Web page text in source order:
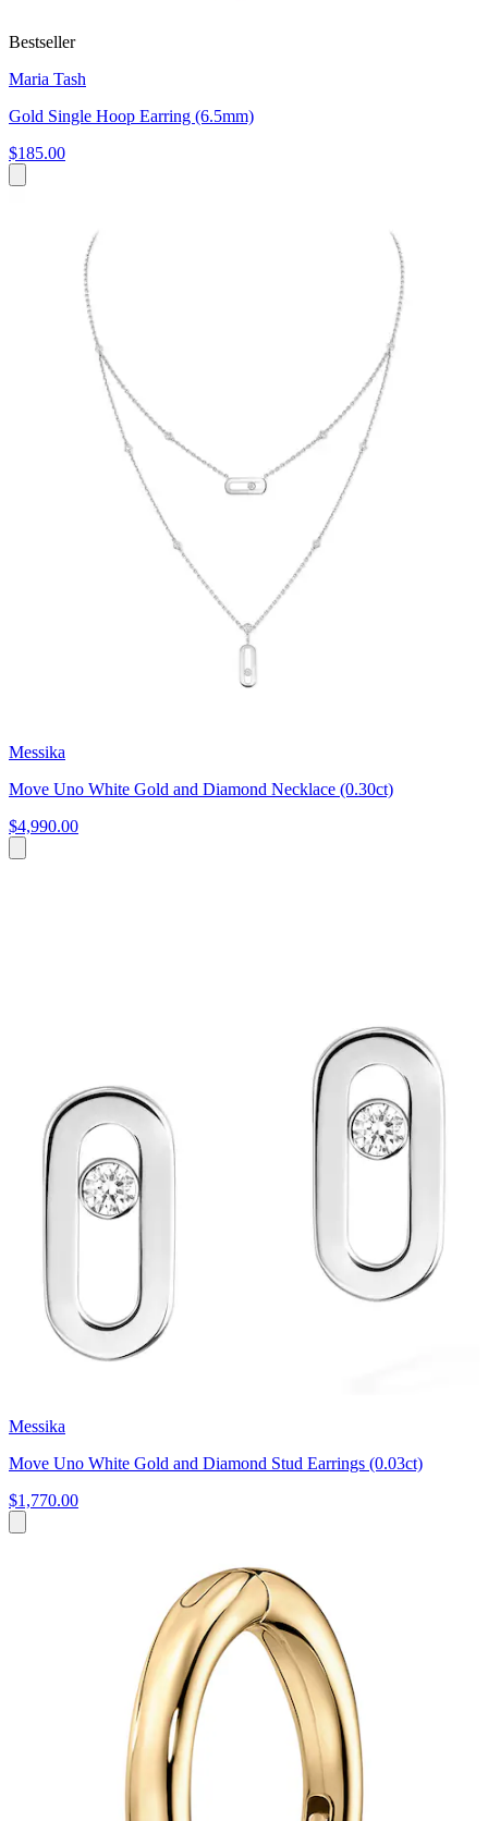
Bestseller
Maria Tash
Gold Single Hoop Earring (6.5mm)
$185.00
Messika
Move Uno White Gold and Diamond Necklace (0.30ct)
$4,990.00
Messika
Move Uno White Gold and Diamond Stud Earrings (0.03ct)
$1,770.00